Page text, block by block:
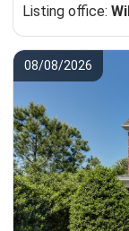
Listing office:
08/08/2026